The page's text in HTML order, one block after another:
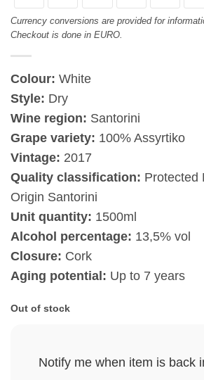
Currency conversions are provided for
Checkout is done in EURO.
Colour: White
Style: Dry
Wine region: Santorini
Grape variety: 100% Assyrtiko
Vintage: 2017
Quality classification: Protected
Origin Santorini
Unit quantity: 1500ml
Alcohol percentage: 13,5% vol
Closure: Cork
Aging potential: Up to 7 years
Out of stock
Notify me when item is back